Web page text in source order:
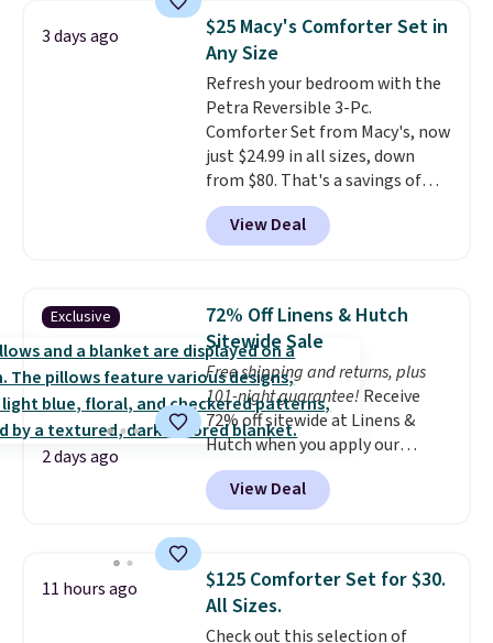
skirt. Log into your free Macy's
Rewards account to get free
shipping at $39. Otherwise,
shipping adds $10.95 on orders
below $49. Please note that
Last Act merchandise is final
sale, so no returns, exchanges,
or price adjustments are
allowed.
3 days ago
$25 Macy's Comforter Set in
Any Size
Refresh your bedroom with the
Petra Reversible 3-Pc.
Comforter Set from Macy's, now
just $24.99 in all sizes, down
from $80. That's a savings of
73%. This design features
intricate motifs layered in warm
clay hues for an earthy yet
reversible, so you get two
coordinated styles in one set,
whether you want something
bold or something more subtle.
This is a price that only comes
around every couple months
or so.
View Deal
Exclusive
2 days ago
72% Off Linens & Hutch
Sitewide Sale
Free shipping and returns, plus
101-night guarantee! Receive
72% off sitewide at Linens &
Hutch when you apply our
exclusive promo code BRADS72
during checkout. Shop best-
selling sheets, comforters,
more at the deepest discounts
we typically ever see.We've
never seen a deeper sitewide
View Deal
11 hours ago
$125 Comforter Set for $30.
All Sizes.
Check out this selection of